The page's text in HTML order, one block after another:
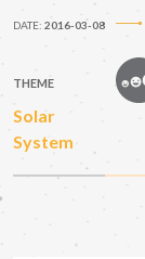
DATE: 2016-03-08
THEME
Solar
System